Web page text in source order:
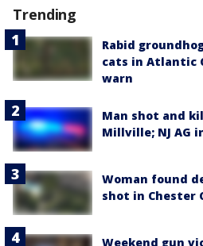
Trending
Rabid
cats in Atlantic
warn
Man shot and
Millville; NJ AG
Woman found
shot in Chester
Weekend gun